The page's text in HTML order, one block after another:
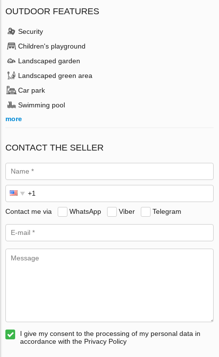
OUTDOOR FEATURES
Security
Children's playground
Landscaped garden
Landscaped green area
Car park
Swimming pool
more
CONTACT THE SELLER
Contact me via WhatsApp Viber Telegram
I give my consent to the processing of my personal data in
accordance with the Privacy Policy